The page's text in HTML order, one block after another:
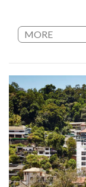
MORE